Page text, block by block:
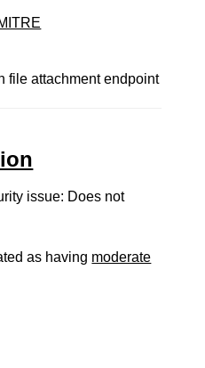
file attachment endpoint
issue: Does not
as having moderate